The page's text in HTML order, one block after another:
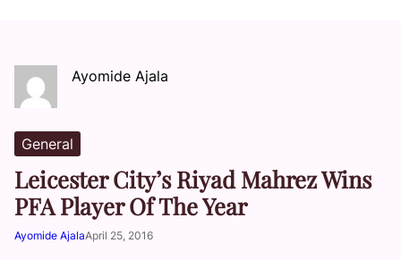
Ayomide Ajala
General
Leicester City’s Riyad Mahrez Wins
PFA Player Of The Year
Ayomide AjalaApril 25, 2016